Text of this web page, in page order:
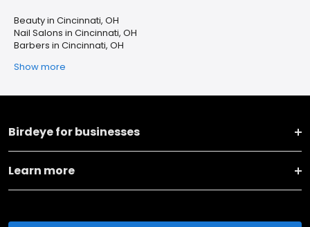
Beauty in Cincinnati, OH
Nail Salons in Cincinnati, OH
Barbers in Cincinnati, OH
Show more
Birdeye for businesses
Learn more